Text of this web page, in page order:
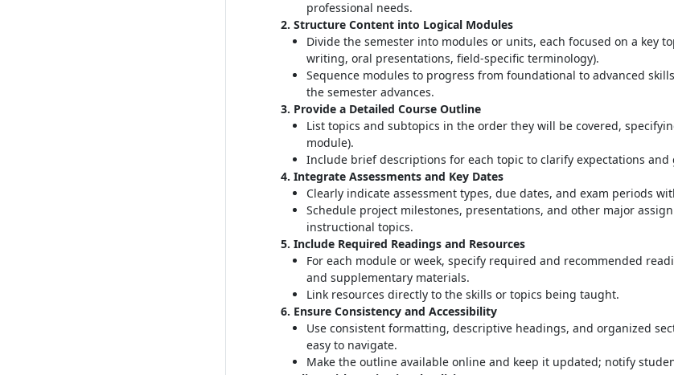
professional needs.
2. Structure Content into Logical Modules
Divide the semester into modules or units, each focused on a key
writing, oral presentations, field-specific terminology).
Sequence modules to progress from foundational to advanced
the semester advances.
3. Provide a Detailed Course Outline
List topics and subtopics in the order they will be covered,
module).
Include brief descriptions for each topic to clarify expectations
4. Integrate Assessments and Key Dates
Clearly indicate assessment types, due dates, and exam periods
Schedule project milestones, presentations, and other major
instructional topics.
5. Include Required Readings and Resources
For each module or week, specify required and recommended
and supplementary materials.
Link resources directly to the skills or topics being taught.
6. Ensure Consistency and Accessibility
Use consistent formatting, descriptive headings, and organized
easy to navigate.
Make the outline available online and keep it updated; notify